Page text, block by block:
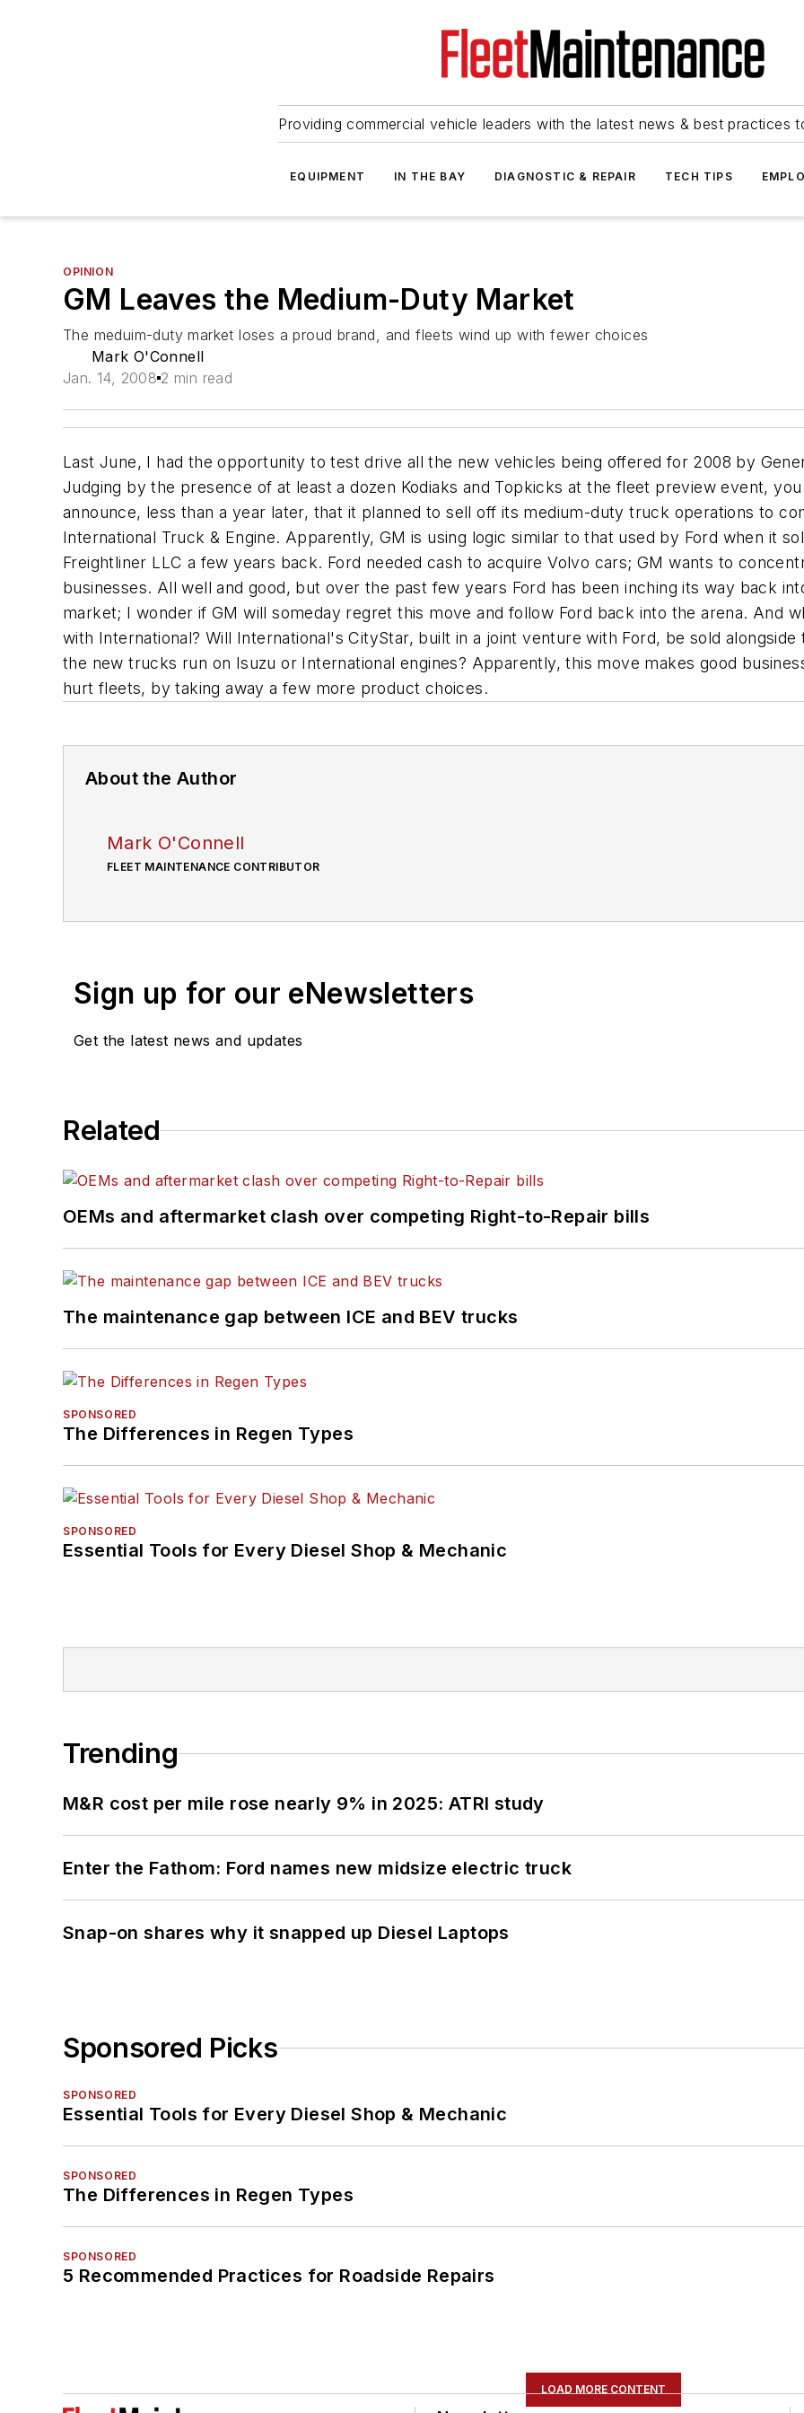
Providing commercial vehicle leaders with the latest news & best practices
EQUIPMENT IN THE BAY DIAGNOSTIC & REPAIR TECH TIPS
OPINION
GM Leaves the Medium-Duty Market
The meduim-duty market loses a proud brand, and fleets wind up with fewer choices
Mark O'Connell
Jan. 14, 2008 2 min read
Last June, I had the opportunity to test drive all the new vehicles being offered for 2008 by
Judging by the presence of at least a dozen Kodiaks and Topkicks at the fleet preview event,
announce, less than a year later, that it planned to sell off its medium-duty truck operations to
International Truck & Engine. Apparently, GM is using logic similar to that used by Ford when it
Freightliner LLC a few years back. Ford needed cash to acquire Volvo cars; GM wants to
businesses. All well and good, but over the past few years Ford has been inching its way back
market; I wonder if GM will someday regret this move and follow Ford back into the arena. And
with International? Will International's CityStar, built in a joint venture with Ford, be sold
the new trucks run on Isuzu or International engines? Apparently, this move makes good
hurt fleets, by taking away a few more product choices.
About the Author
Mark O'Connell
FLEET MAINTENANCE CONTRIBUTOR
Sign up for our eNewsletters
Get the latest news and updates
Related
OEMs and aftermarket clash over competing Right-to-Repair bills
The maintenance gap between ICE and BEV trucks
SPONSORED
The Differences in Regen Types
SPONSORED
Essential Tools for Every Diesel Shop & Mechanic
Trending
M&R cost per mile rose nearly 9% in 2025: ATRI study
Enter the Fathom: Ford names new midsize electric truck
Snap-on shares why it snapped up Diesel Laptops
Sponsored Picks
SPONSORED
Essential Tools for Every Diesel Shop & Mechanic
SPONSORED
The Differences in Regen Types
SPONSORED
5 Recommended Practices for Roadside Repairs
LOAD MORE CONTENT